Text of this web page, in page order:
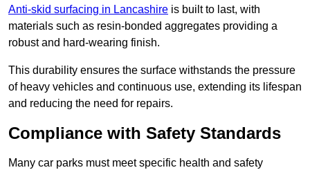
Anti-skid surfacing in Lancashire is built to last, with
materials such as resin-bonded aggregates providing a
robust and hard-wearing finish.
This durability ensures the surface withstands the pressure
of heavy vehicles and continuous use, extending its lifespan
and reducing the need for repairs.
Compliance with Safety Standards
Many car parks must meet specific health and safety